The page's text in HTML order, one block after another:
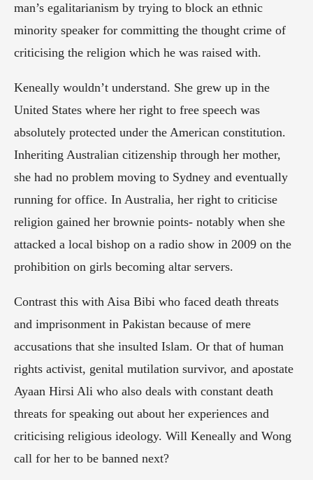
man’s egalitarianism by trying to block an ethnic
minority speaker for committing the thought crime of
criticising the religion which he was raised with.
Keneally wouldn’t understand. She grew up in the
United States where her right to free speech was
absolutely protected under the American constitution.
Inheriting Australian citizenship through her mother,
she had no problem moving to Sydney and eventually
running for office. In Australia, her right to criticise
religion gained her brownie points- notably when she
attacked a local bishop on a radio show in 2009 on the
prohibition on girls becoming altar servers.
Contrast this with Aisa Bibi who faced death threats
and imprisonment in Pakistan because of mere
accusations that she insulted Islam. Or that of human
rights activist, genital mutilation survivor, and apostate
Ayaan Hirsi Ali who also deals with constant death
threats for speaking out about her experiences and
criticising religious ideology. Will Keneally and Wong
call for her to be banned next?